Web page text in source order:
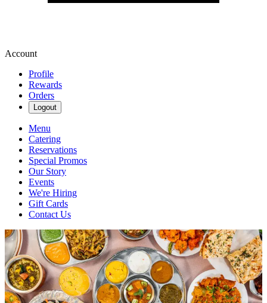
Account
Profile
Rewards
Orders
Logout
Menu
Catering
Reservations
Special Promos
Our Story
Events
We're Hiring
Gift Cards
Contact Us